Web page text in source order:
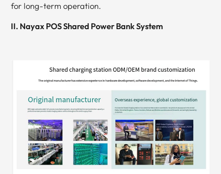
for long-term operation.
II. Nayax POS Shared Power Bank System